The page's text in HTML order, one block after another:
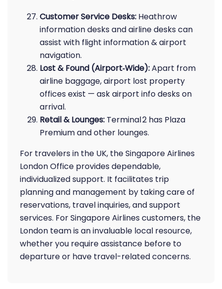
Customer Service Desks: Heathrow
information desks and airline desks can
assist with flight information & airport
navigation.
Lost & Found (Airport‑Wide):Apart from
airline baggage, airport lost property
offices exist — ask airport info desks on
arrival.
Retail & Lounges: Terminal 2 has Plaza
Premium and other lounges.
For travelers in the UK, the Singapore Airlines
London Office provides dependable,
individualized support. It facilitates trip
planning and management by taking care of
reservations, travel inquiries, and support
services. For Singapore Airlines customers, the
London team is an invaluable local resource,
whether you require assistance before to
departure or have travel-related concerns.